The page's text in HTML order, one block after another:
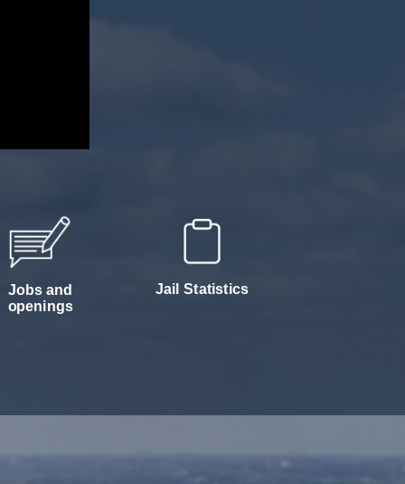
Jobs and
openings
Jail Statistics